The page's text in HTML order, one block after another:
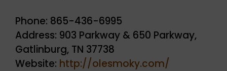
Phone: 865-436-6995
Address: 903 Parkway & 650 Parkway,
Gatlinburg, TN 37738
Website: http://olesmoky.com/